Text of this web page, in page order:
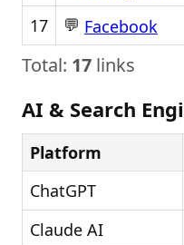
17
💬 Facebook
Total: 17 links
AI & Search
Platform
ChatGPT
Claude AI